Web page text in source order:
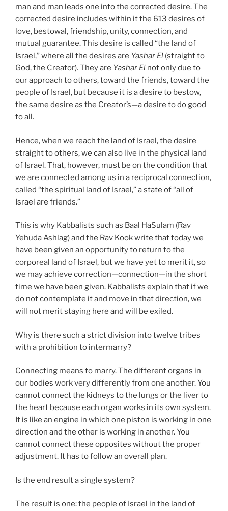
man and man leads one into the corrected desire. The
corrected desire includes within it the 613 desires of
love, bestowal, friendship, unity, connection, and
mutual guarantee. This desire is called “the land of
Israel,” where all the desires are Yashar El (straight to
God, the Creator). They are Yashar El not only due to
our approach to others, toward the friends, toward the
people of Israel, but because it is a desire to bestow,
the same desire as the Creator’s—a desire to do good
to all.
Hence, when we reach the land of Israel, the desire
straight to others, we can also live in the physical land
of Israel. That, however, must be on the condition that
we are connected among us in a reciprocal connection,
called “the spiritual land of Israel,” a state of “all of
Israel are friends.”
This is why Kabbalists such as Baal HaSulam (Rav
Yehuda Ashlag) and the Rav Kook write that today we
have been given an opportunity to return to the
corporeal land of Israel, but we have yet to merit it, so
we may achieve correction—connection—in the short
time we have been given. Kabbalists explain that if we
do not contemplate it and move in that direction, we
will not merit staying here and will be exiled.
Why is there such a strict division into twelve tribes
with a prohibition to intermarry?
Connecting means to marry. The different organs in
our bodies work very differently from one another. You
cannot connect the kidneys to the lungs or the liver to
the heart because each organ works in its own system.
It is like an engine in which one piston is working in one
direction and the other is working in another. You
cannot connect these opposites without the proper
adjustment. It has to follow an overall plan.
Is the end result a single system?
The result is one: the people of Israel in the land of